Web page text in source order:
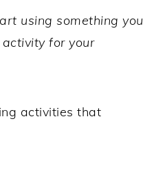
using something you
for your
activities that